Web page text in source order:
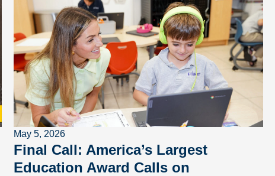
May 5, 2026
Final Call: America’s Largest
Education Award Calls on